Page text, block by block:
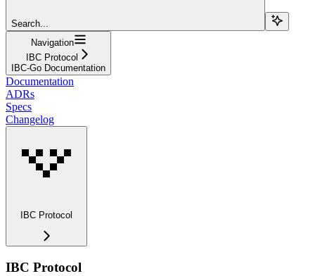
Search...
Navigation
IBC Protocol
IBC-Go Documentation
Documentation
ADRs
Specs
Changelog
IBC Protocol
IBC Protocol